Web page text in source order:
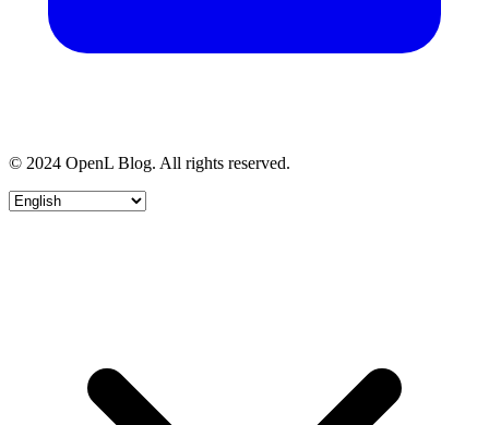
© 2024 OpenL Blog. All rights reserved.